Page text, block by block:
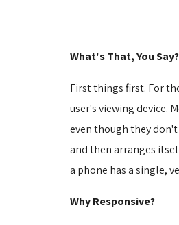
What's That, You Say?
First things first. For
user's viewing device.
even though they
and then arranges
a phone has a single,
Why Responsive?